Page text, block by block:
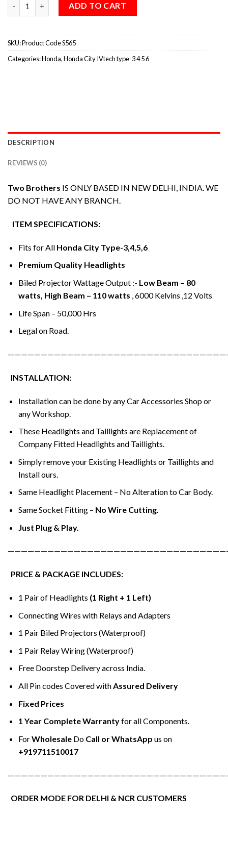
ADD TO CART
SKU:Product Code S565
Categories:Honda,Honda City IVtech type-3 4 5 6
DESCRIPTION
REVIEWS (0)
Two Brothers IS ONLY BASED IN NEW DELHI, INDIA. WE
DO NOT HAVE ANY BRANCH.
ITEM SPECIFICATIONS:
Fits for All Honda City Type-3,4,5,6
Premium Quality Headlights
Biled Projector Wattage Output :- Low Beam – 80
watts, High Beam – 110 watts , 6000 Kelvins ,12 Volts
Life Span – 50,000 Hrs
Legal on Road.
INSTALLATION:
Installation can be done by any Car Accessories Shop or
any Workshop.
These Headlights and Taillights are Replacement of
Company Fitted Headlights and Taillights.
Simply remove your Existing Headlights or Taillights and
Install ours.
Same Headlight Placement – No Alteration to Car Body.
Same Socket Fitting – No Wire Cutting.
Just Plug & Play.
PRICE & PACKAGE INCLUDES:
1 Pair of Headlights (1 Right + 1 Left)
Connecting Wires with Relays and Adapters
1 Pair Biled Projectors (Waterproof)
1 Pair Relay Wiring (Waterproof)
Free Doorstep Delivery across India.
All Pin codes Covered withAssured Delivery
Fixed Prices
1 Year Complete Warrantyfor all Components.
ForWholesaleDo Call or WhatsApp us on
+919711510017
ORDER MODE FOR DELHI & NCR CUSTOMERS